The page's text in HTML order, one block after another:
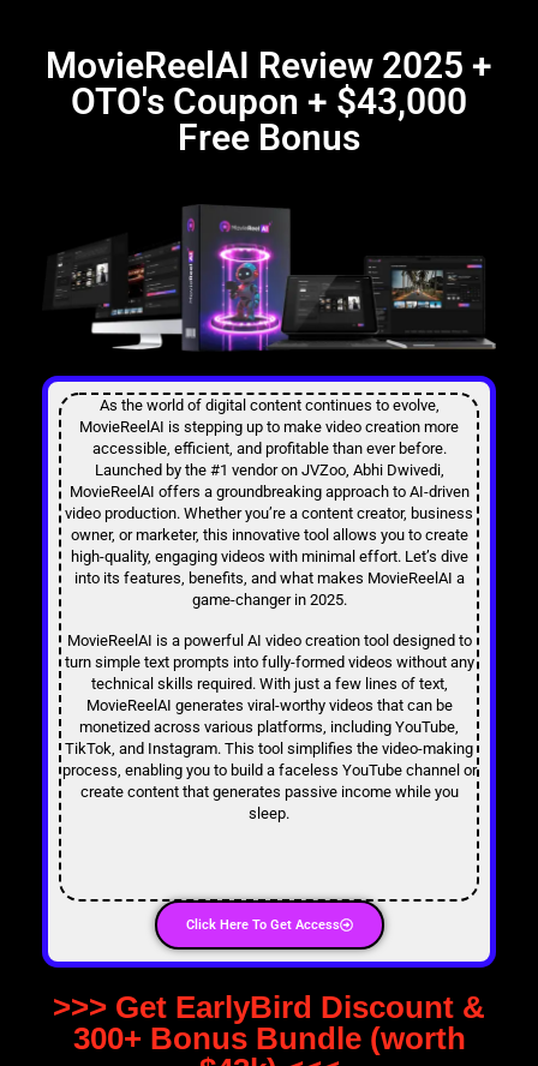
MovieReelAI Review 2025 +
OTO's Coupon + $43,000
Free Bonus​
As the world of digital content continues to evolve,
MovieReelAI is stepping up to make video creation more
accessible, efficient, and profitable than ever before.
Launched by the #1 vendor on JVZoo, Abhi Dwivedi,
MovieReelAI offers a groundbreaking approach to AI-driven
video production. Whether you’re a content creator, business
owner, or marketer, this innovative tool allows you to create
high-quality, engaging videos with minimal effort. Let’s dive
into its features, benefits, and what makes MovieReelAI a
game-changer in 2025.
MovieReelAI is a powerful AI video creation tool designed to
turn simple text prompts into fully-formed videos without any
technical skills required. With just a few lines of text,
MovieReelAI generates viral-worthy videos that can be
monetized across various platforms, including YouTube,
TikTok, and Instagram. This tool simplifies the video-making
process, enabling you to build a faceless YouTube channel or
create content that generates passive income while you
sleep.
Click Here To Get Access
>>> Get EarlyBird Discount &
300+ Bonus Bundle (worth